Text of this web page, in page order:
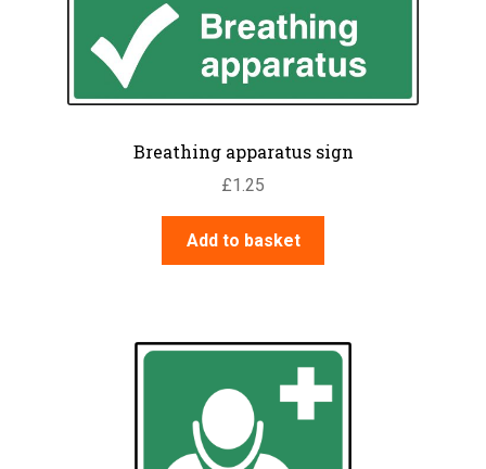
Breathing apparatus sign
£1.25
Add to basket